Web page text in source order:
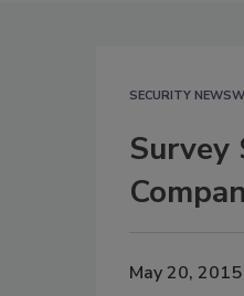
SECURITY
Survey
May 20, 2015